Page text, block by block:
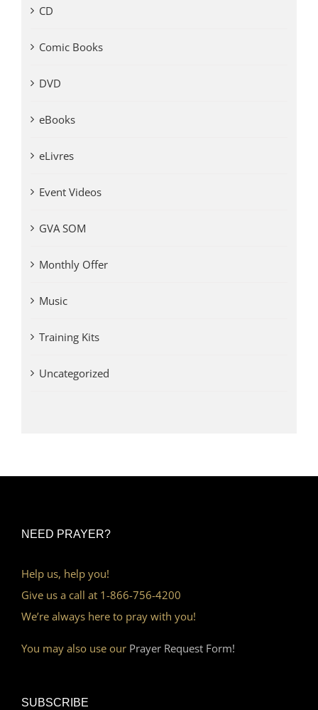
CD
Comic Books
DVD
eBooks
eLivres
Event Videos
GVA SOM
Monthly Offer
Music
Training Kits
Uncategorized
NEED PRAYER?
Help us, help you!
Give us a call at 1-866-756-4200
We’re always here to pray with you!
You may also use our Prayer Request Form!
SUBSCRIBE